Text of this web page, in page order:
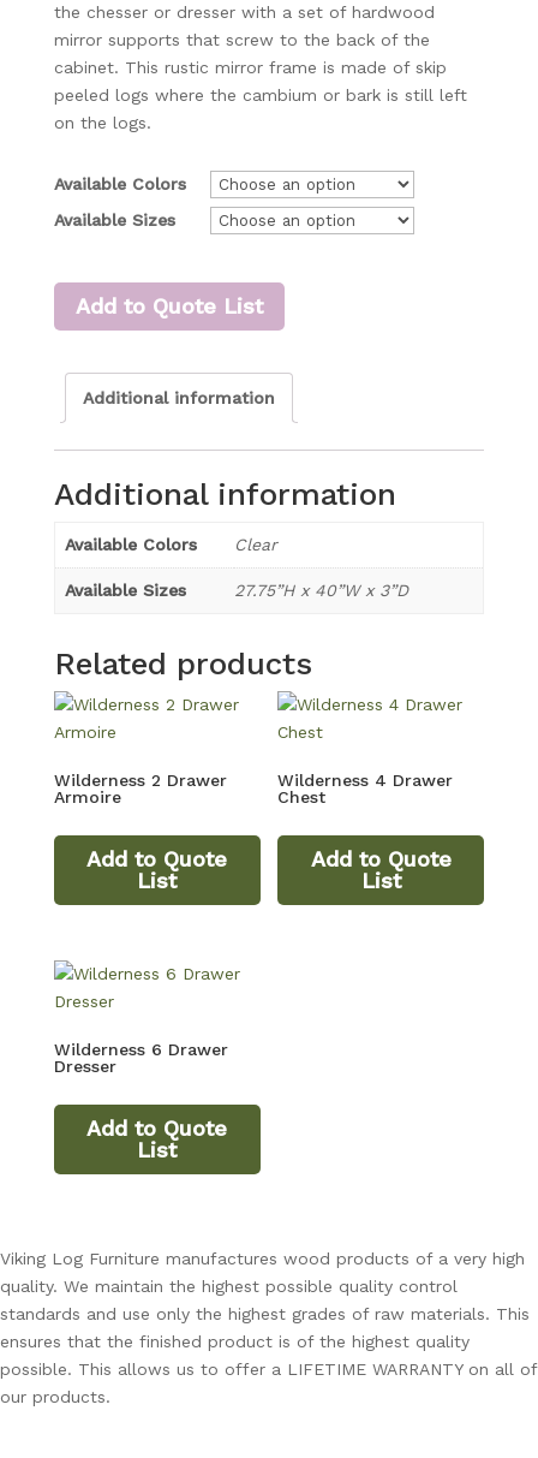
the chesser or dresser with a set of hardwood
mirror supports that screw to the back of the
cabinet. This rustic mirror frame is made of skip
peeled logs where the cambium or bark is still left
on the logs.
Available Colors
Available Sizes
Add to Quote List
Additional information
Additional information
Available Colors Clear
Available Sizes 27.75”H x 40”W x 3”D
Related products
Wilderness 2 Drawer
Armoire
Add to Quote
List
Wilderness 4 Drawer
Chest
Add to Quote
List
Wilderness 6 Drawer
Dresser
Add to Quote
List
Viking Log Furniture manufactures wood products of a very high
quality. We maintain the highest possible quality control
standards and use only the highest grades of raw materials. This
ensures that the finished product is of the highest quality
possible. This allows us to offer a LIFETIME WARRANTY on all of
our products.